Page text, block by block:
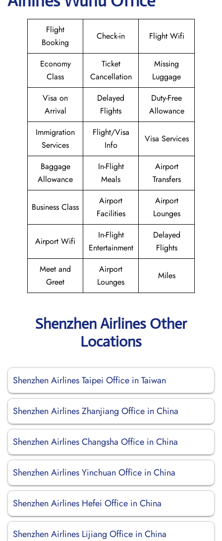
Flight
Booking
Check-in Flight Wifi
Economy
Class
Ticket
Cancellation
Missing
Luggage
Visa on
Arrival
Delayed
Flights
Duty-Free
Allowance
Immigration
Services
Flight/Visa
Info
Visa Services
Baggage
Allowance
In-Flight
Meals
Airport
Transfers
Business Class
Airport
Facilities
Airport
Lounges
Airport Wifi
In-Flight
Entertainment
Delayed
Flights
Meet and
Greet
Airport
Lounges
Miles
Shenzhen Airlines Other
Locations
Shenzhen Airlines Taipei Office in Taiwan
Shenzhen Airlines Zhanjiang Office in China
Shenzhen Airlines Changsha Office in China
Shenzhen Airlines Yinchuan Office in China
Shenzhen Airlines Hefei Office in China
Shenzhen Airlines Lijiang Office in China